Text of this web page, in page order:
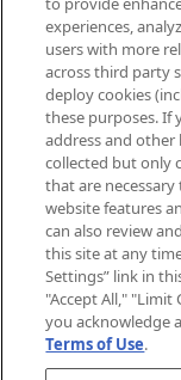
Pay Securely
experiences,
users with more
across third party
deploy cookies
these purposes. If
address and
collected but only
that are
website features
can also review
this site at any
Settings” link in
"Accept All," "Limit
you acknowledge
Terms of Use.